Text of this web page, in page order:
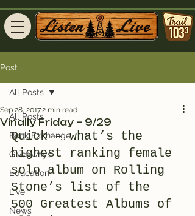
Post
All Posts
Book Exchange
Giveaways
Education
Live
News
All Posts
Vinally Friday – 9/29
Sep 28, 20172 min read
Quick – what’s the
highest ranking female
solo album on Rolling
Stone’s list of the
500 Greatest Albums of